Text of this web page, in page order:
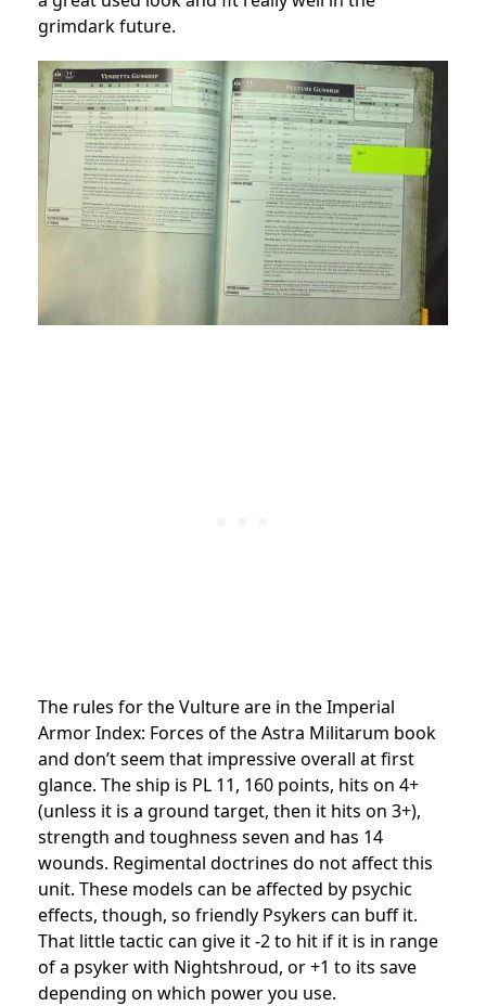
grimdark future.
The rules for the Vulture are in the Imperial
Armor Index: Forces of the Astra Militarum book
and don’t seem that impressive overall at first
glance. The ship is PL 11, 160 points, hits on 4+
(unless it is a ground target, then it hits on 3+),
strength and toughness seven and has 14
wounds. Regimental doctrines do not affect this
unit. These models can be affected by psychic
effects, though, so friendly Psykers can buff it.
That little tactic can give it -2 to hit if it is in range
of a psyker with Nightshroud, or +1 to its save
depending on which power you use.